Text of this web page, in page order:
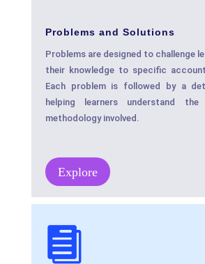
Problems and Solutions
Problems are designed to challenge
their knowledge to specific
Each problem is followed by a
helping learners understand
methodology involved.
Explore
